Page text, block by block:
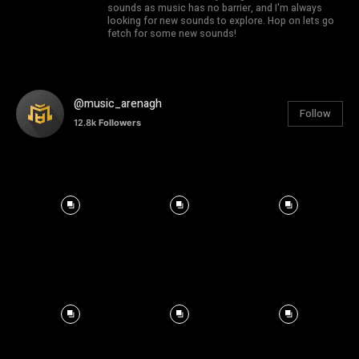
sounds as music has no barrier, and I'm always
looking for new sounds to explore. Hop on lets go
fetch for some new sounds!
@music_arenagh
12.8k Followers
Follow